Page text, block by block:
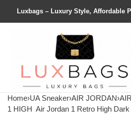
Luxbags – Luxury Style, Affordable
Home›UA Sneaker›AIR JORDAN›
1 HIGH Air Jordan 1 Retro High